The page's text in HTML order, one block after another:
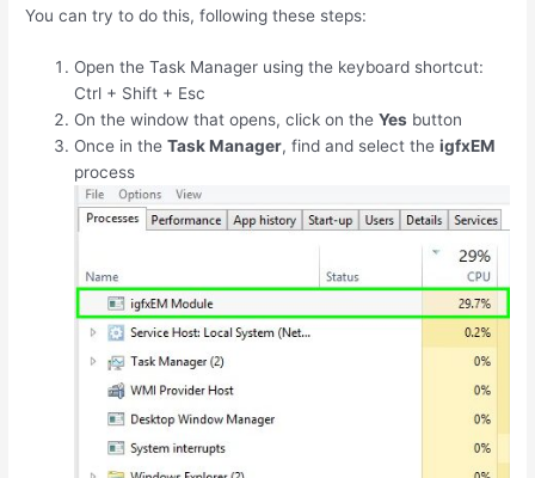
You can try to do this, following these steps:
Open the Task Manager using the keyboard shortcut:
Ctrl + Shift + Esc
On the window that opens, click on theYes button
Once in theTask Manager, find and select theigfxEM
process